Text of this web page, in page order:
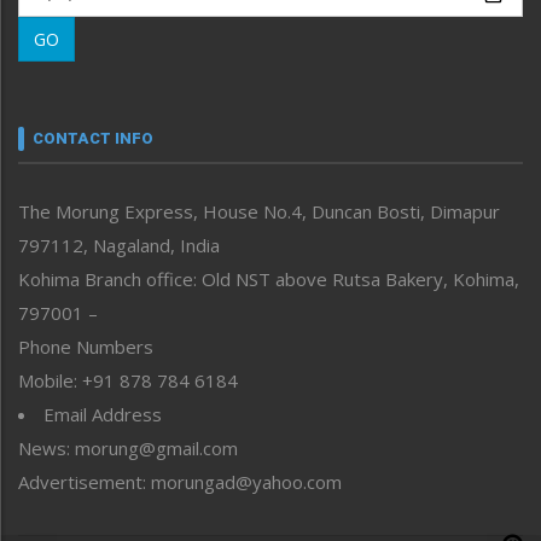
Morung Learning
Morung Youth Express
neissr
Perspective
Politics
Public Space
Reflections
Right-Featured
Sports
Straight from the Heart
Tracking your Health
Uncategorized
GO
CONTACT INFO
The Morung Express, House No.4, Duncan Bosti, Dimapur
797112, Nagaland, India
Kohima Branch office: Old NST above Rutsa Bakery, Kohima,
797001 –
Phone Numbers
Mobile: +91 878 784 6184
Email Address
News: morung@gmail.com
Advertisement: morungad@yahoo.com